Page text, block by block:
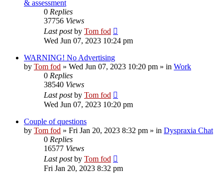
& assessment
0 Replies
37756 Views
Last postby Tom fod
Wed Jun 07, 2023 10:24 pm
WARNING! No Advertising
by Tom fod » Wed Jun 07, 2023 10:20 pm » in Work
0 Replies
38540 Views
Last postby Tom fod
Wed Jun 07, 2023 10:20 pm
Couple of questions
by Tom fod » Fri Jan 20, 2023 8:32 pm » in Dyspraxia Chat
0 Replies
16577 Views
Last postby Tom fod
Fri Jan 20, 2023 8:32 pm